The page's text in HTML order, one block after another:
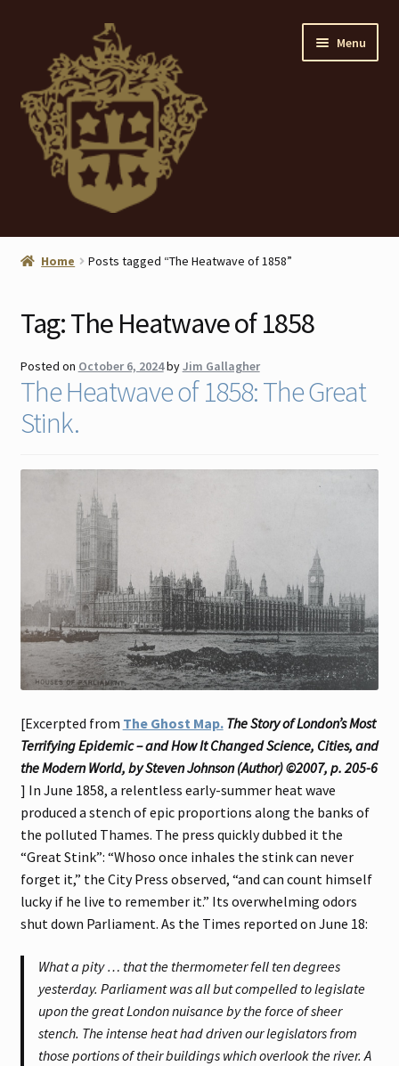
navigation
content
Menu
Home
ANTIQUES
Blog
Contact
Gallery Notes
Sale Items
Home Posts tagged “The Heatwave of 1858”
Tag:The Heatwave of 1858
Posted on October 6, 2024byJim Gallagher
The Heatwave of 1858: The Great
Stink.
[Excerpted from The Ghost Map.The Story of London’s Most
Terrifying Epidemic – and How It Changed Science, Cities, and
the Modern World, by Steven Johnson (Author) ©2007, p. 205-6
] In June 1858, a relentless early-summer heat wave
produced a stench of epic proportions along the banks of
the polluted Thames. The press quickly dubbed it the
“Great Stink”: “Whoso once inhales the stink can never
forget it,” the City Press observed, “and can count himself
lucky if he live to remember it.” Its overwhelming odors
shut down Parliament. As the Times reported on June 18:
What a pity … that the thermometer fell ten degrees
yesterday. Parliament was all but compelled to legislate
upon the great London nuisance by the force of sheer
stench. The intense heat had driven our legislators from
those portions of their buildings which overlook the river. A